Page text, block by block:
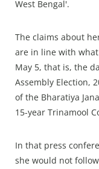
West Bengal'.
The claims about
are in line with
May 5, that is, the
Assembly Election,
of the Bharatiya
15-year Trinamool
In that press
she would not